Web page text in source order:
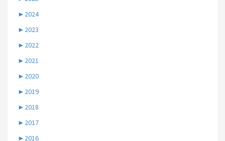
► 2024
► 2023
► 2022
► 2021
► 2020
► 2019
► 2018
► 2017
► 2016